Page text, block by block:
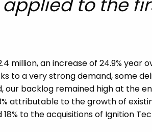
million, an increase of 24.9%
to a very strong demand, some
backlog remained high at the
attributable to the growth of
to the acquisitions of Ignition